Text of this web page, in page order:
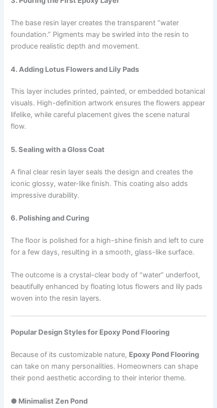
The base resin layer creates the transparent “water
foundation.” Pigments may be swirled into the resin to
produce realistic depth and movement.
4. Adding Lotus Flowers and Lily Pads
This layer includes printed, painted, or embedded botanical
visuals. High-definition artwork ensures the flowers appear
lifelike, while careful placement gives the scene natural
flow.
5. Sealing with a Gloss Coat
A final clear resin layer seals the design and creates the
iconic glossy, water-like finish. This coating also adds
impressive durability.
6. Polishing and Curing
The floor is polished for a high-shine finish and left to cure
for a few days, resulting in a smooth, glass-like surface.
The outcome is a crystal-clear body of “water” underfoot,
beautifully enhanced by floating lotus flowers and lily pads
woven into the resin layers.
Popular Design Styles for Epoxy Pond Flooring
Because of its customizable nature, Epoxy Pond Flooring
can take on many personalities. Homeowners can shape
their pond aesthetic according to their interior theme.
● Minimalist Zen Pond